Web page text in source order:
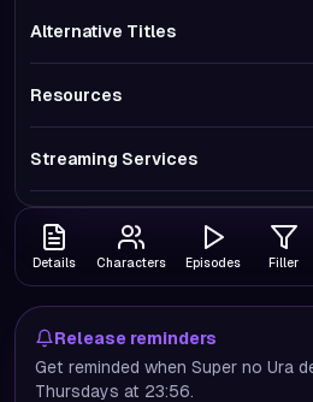
Alternative Titles
Resources
Streaming Services
Details Characters Episodes Filler
Release reminders
Get reminded when Super no Ura
Thursdays at 23:56.